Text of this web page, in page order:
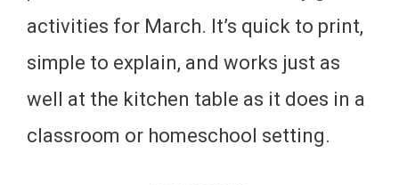
activities for March. It’s quick to print,
simple to explain, and works just as
well at the kitchen table as it does in a
classroom or homeschool setting.